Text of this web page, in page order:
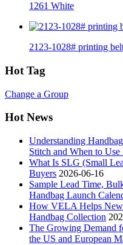
1261 White
2123-1028# printing
Hot Tag
Change a Group
Hot News
Understanding
Stitch and When to Use
What Is SLG (Small
Buyers 2026-06-16
Sample Lead Time,
Handbag Launch
How VELA Helps
Handbag Collection
The Growing Demand
the US and European